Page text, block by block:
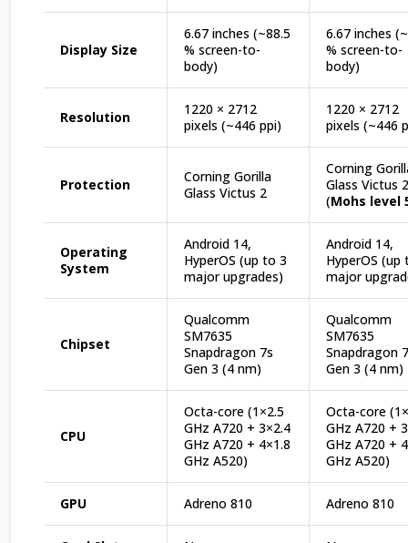
Display Size
6.67 inches (~88.5
% screen-to-
body)
6.67 inches
% screen-to-
body)
Resolution
1220 × 2712
pixels (~446 ppi)
1220 × 2712
pixels (~446
Protection
Corning Gorilla
Glass Victus 2
Corning
Glass Victus 2
(Mohs level
Operating
System
Android 14,
HyperOS (up to 3
major upgrades)
Android 14,
HyperOS (up
major
Chipset
Qualcomm
SM7635
Snapdragon 7s
Gen 3 (4 nm)
Qualcomm
SM7635
Snapdragon
Gen 3 (4 nm)
CPU
Octa-core (1×2.5
GHz A720 + 3×2.4
GHz A720 + 4×1.8
GHz A520)
Octa-core
GHz A720 +
GHz A720 +
GHz A520)
GPU Adreno 810 Adreno 810